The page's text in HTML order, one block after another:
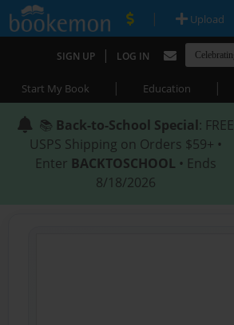
| Upload
SIGN UP | LOG IN
Start My Book | Education |
📚 Back-to-School Special: FREE
USPS Shipping on Orders $59+ •
Enter BACKTOSCHOOL • Ends
8/18/2026